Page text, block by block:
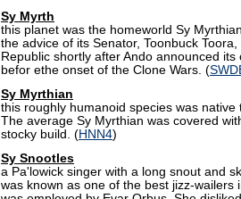
Sy Myrth
this planet was the homeworld Sy
the advice of its Senator, Toonbuck
Republic shortly after Ando announced
befor ethe onset of the Clone Wars. (
Sy Myrthian
this roughly humanoid species was native
The average Sy Myrthian was covered
stocky build. (HNN4)
Sy Snootles
a Pa'lowick singer with a long snout and
was known as one of the best jizz-wailers